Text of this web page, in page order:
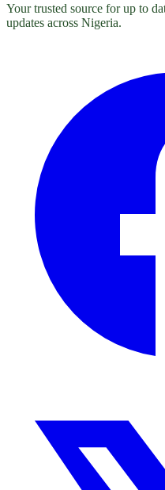
Your trusted source for up to
updates across Nigeria.